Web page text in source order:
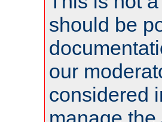
should be
our
considered